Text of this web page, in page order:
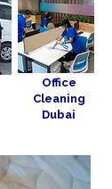
Office
Cleaning
Dubai